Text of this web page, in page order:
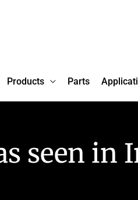
Products Parts
seen